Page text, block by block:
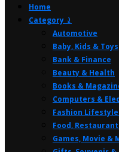
Home
Category ⤸
Automotive
Baby, Kids & Toys
Bank & Finance
Beauty & Health
Books &
Computers &
Fashion
Food,
Games, Movie &